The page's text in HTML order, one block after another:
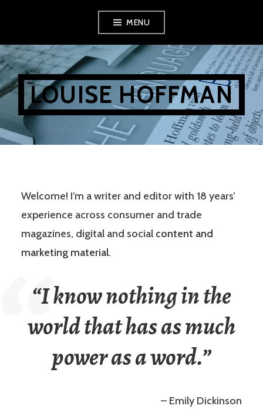
content
MENU
LOUISE HOFFMAN
Welcome! I’m a writer and editor with 18 years’
experience across consumer and trade
magazines, digital and social content and
marketing material.
“I know nothing in the
world that has as much
power as a word.”
– Emily Dickinson